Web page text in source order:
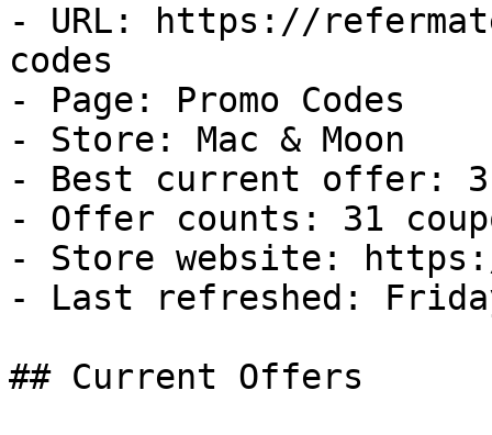
- URL: https://
codes
- Page: Promo Codes
- Store: Mac & Moon
- Best current offer:
- Offer counts: 31
- Store website: https://
- Last refreshed:
## Current Offers